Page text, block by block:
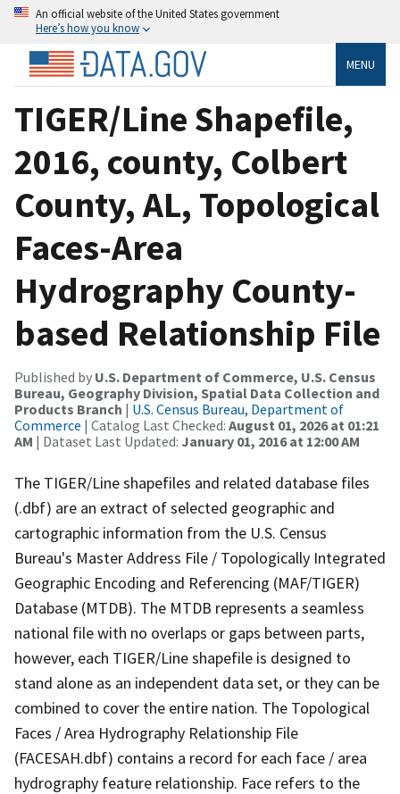
An official website of the United States government
Here’s how you know
MENU
TIGER/Line Shapefile,
2016, county, Colbert
County, AL, Topological
Faces-Area
Hydrography County-
based Relationship File
Published by U.S. Department of Commerce, U.S. Census
Bureau, Geography Division, Spatial Data Collection and
Products Branch | U.S. Census Bureau, Department of
Commerce | Catalog Last Checked: August 01, 2026 at 01:21
AM | Dataset Last Updated: January 01, 2016 at 12:00 AM
The TIGER/Line shapefiles and related database files
(.dbf) are an extract of selected geographic and
cartographic information from the U.S. Census
Bureau's Master Address File / Topologically Integrated
Geographic Encoding and Referencing (MAF/TIGER)
Database (MTDB). The MTDB represents a seamless
national file with no overlaps or gaps between parts,
however, each TIGER/Line shapefile is designed to
stand alone as an independent data set, or they can be
combined to cover the entire nation. The Topological
Faces / Area Hydrography Relationship File
(FACESAH.dbf) contains a record for each face / area
hydrography feature relationship. Face refers to the